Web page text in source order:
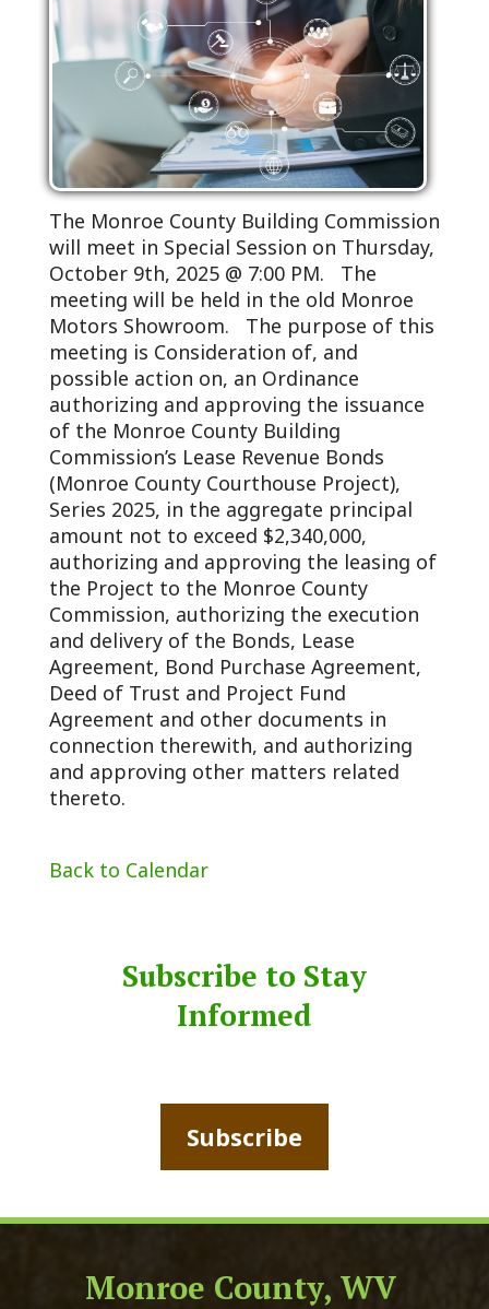
The Monroe County Building Commission
will meet in Special Session on Thursday,
October 9th, 2025 @ 7:00 PM. The
meeting will be held in the old Monroe
Motors Showroom. The purpose of this
meeting is Consideration of, and
possible action on, an Ordinance
authorizing and approving the issuance
of the Monroe County Building
Commission’s Lease Revenue Bonds
(Monroe County Courthouse Project),
Series 2025, in the aggregate principal
amount not to exceed $2,340,000,
authorizing and approving the leasing of
the Project to the Monroe County
Commission, authorizing the execution
and delivery of the Bonds, Lease
Agreement, Bond Purchase Agreement,
Deed of Trust and Project Fund
Agreement and other documents in
connection therewith, and authorizing
and approving other matters related
thereto.
Back to Calendar
Subscribe to Stay
Informed
Subscribe
Monroe County, WV